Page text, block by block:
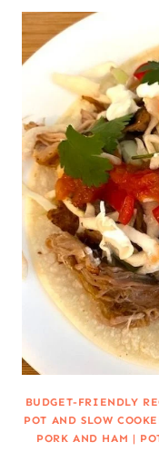
BUDGET-FRIENDLY
POT AND SLOW
PORK AND HAM |